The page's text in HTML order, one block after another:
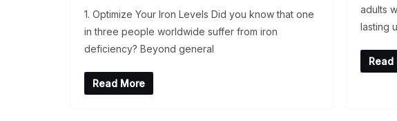
1. Optimize Your Iron Levels Did you know that one
in three people worldwide suffer from iron
deficiency? Beyond general
Read More
adults
lasting
Read